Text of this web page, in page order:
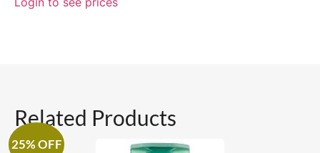
Related Products
25% OFF